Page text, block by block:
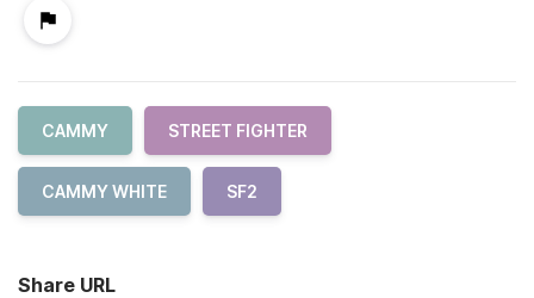
CAMMY STREET FIGHTER
CAMMY WHITE SF2
Share URL